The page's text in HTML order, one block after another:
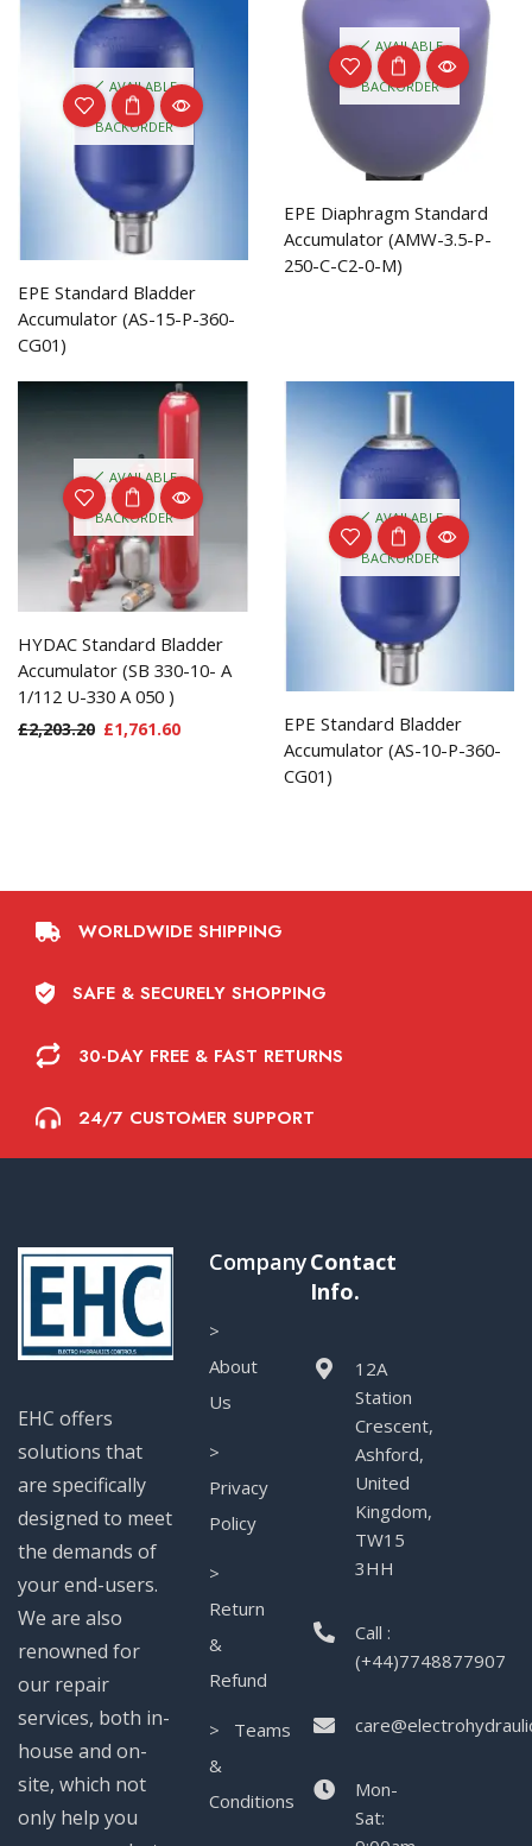
AVAILABLE
ON
BACKORDER
EPE Standard Bladder
Accumulator (AS-15-P-360-
CG01)
AVAILABLE
ON
BACKORDER
EPE Diaphragm Standard
Accumulator (AMW-3.5-P-
250-C-C2-0-M)
AVAILABLE
ON
BACKORDER
HYDAC Standard Bladder
Accumulator (SB 330-10- A
1/112 U-330 A 050 )
£2,203.20 £1,761.60
AVAILABLE
ON
BACKORDER
EPE Standard Bladder
Accumulator (AS-10-P-360-
CG01)
WORLDWIDE SHIPPING
SAFE & SECURELY SHOPPING
30-DAY FREE & FAST RETURNS
24/7 CUSTOMER SUPPORT
EHC offers
solutions that
are specifically
designed to meet
the demands of
your end-users.
We are also
renowned for
our repair
services, both in-
house and on-
site, which not
only help you
Company
>
About
Us
>
Privacy
Policy
>
Return
&
Refund
> Teams
&
Conditions
Contact
Info.
12A
Station
Crescent,
Ashford,
United
Kingdom,
TW15
3HH
Call :
(+44)7748877907
Mon-
Sat: